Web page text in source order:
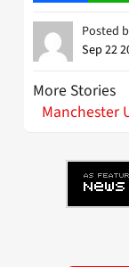
Posted
Sep 22
More Stories
Manchester